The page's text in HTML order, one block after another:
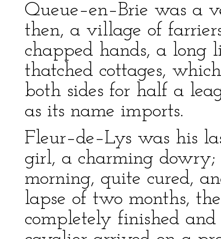
Queue–en–Brie was a
then, a village of
chapped hands, a long
thatched cottages,
both sides for half a
as its name imports.
Fleur–de–Lys was his
girl, a charming dowry;
morning, quite cured,
lapse of two months,
completely finished